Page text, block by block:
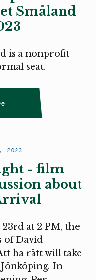
Småland
is a nonprofit
seat.
2023
- film
about
at 2 PM, the
of David
ha rätt will take
In